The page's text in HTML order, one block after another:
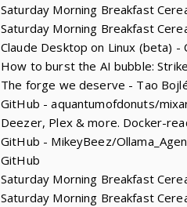
Saturday Morning Breakfast
Saturday Morning Breakfast
Claude Desktop on Linux (beta) -
How to burst the AI bubble:
The forge we deserve - Tao
GitHub - aquantumofdonuts/
Deezer, Plex & more. Docker-
GitHub - MikeyBeez/
GitHub
Saturday Morning Breakfast
Saturday Morning Breakfast